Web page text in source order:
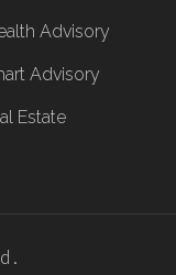
Advisory
Advisory
Estate
.